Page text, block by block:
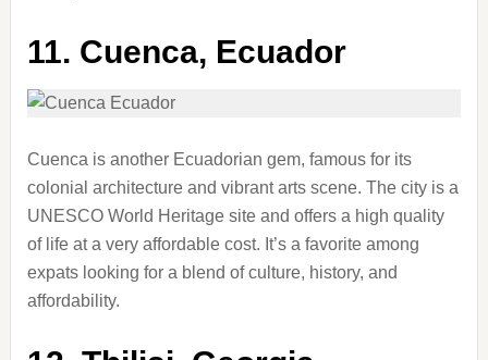
11. Cuenca, Ecuador
Cuenca is another Ecuadorian gem, famous for its
colonial architecture and vibrant arts scene. The city is a
UNESCO World Heritage site and offers a high quality
of life at a very affordable cost. It’s a favorite among
expats looking for a blend of culture, history, and
affordability.